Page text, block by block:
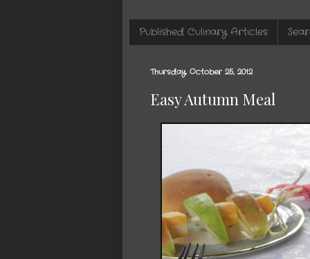
Published Culinary Articles
Thursday, October 25, 2012
Easy Autumn Meal